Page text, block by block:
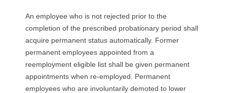
An employee who is not rejected prior to the
completion of the prescribed probationary period shall
acquire permanent status automatically. Former
permanent employees appointed from a
reemployment eligible list shall be given permanent
appointments when re-employed. Permanent
employees who are involuntarily demoted to lower